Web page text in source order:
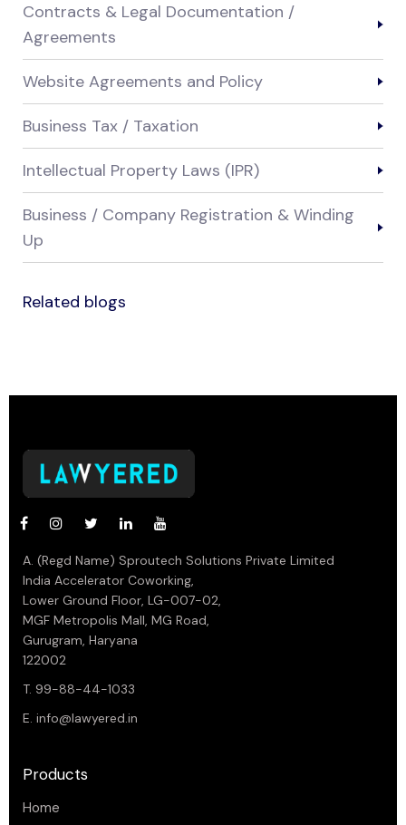
Contracts & Legal Documentation /
Agreements
Website Agreements and Policy
Business Tax / Taxation
Intellectual Property Laws (IPR)
Business / Company Registration & Winding
Up
Related blogs
A. (Regd Name) Sproutech Solutions Private Limited
India Accelerator Coworking,
Lower Ground Floor, LG-007-02,
MGF Metropolis Mall, MG Road,
Gurugram, Haryana
122002
T. 99-88-44-1033
E. info@lawyered.in
Products
Home